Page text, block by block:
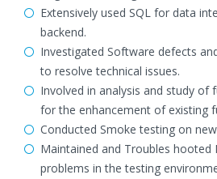
Extensively used SQL for data
backend.
Investigated Software defects
to resolve technical issues.
Involved in analysis and study of
for the enhancement of existing
Conducted Smoke testing on
Maintained and Troubles hooted
problems in the testing